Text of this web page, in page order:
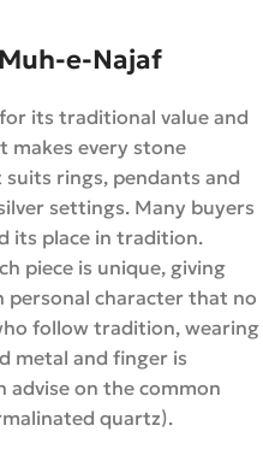
e-Najaf
its traditional value and
every stone
rings, pendants and
settings. Many buyers
its place in tradition.
piece is unique, giving
personal character that no
follow tradition, wearing
metal and finger is
advise on the common
quartz).